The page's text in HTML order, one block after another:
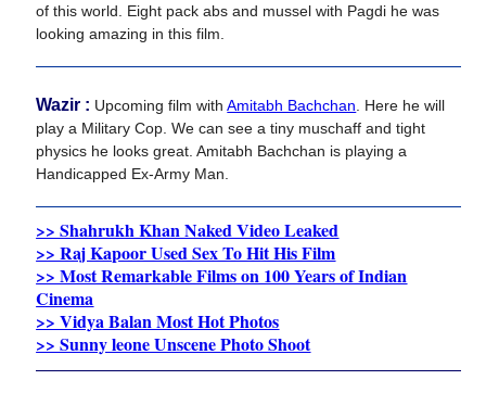
of this world. Eight pack abs and mussel with Pagdi he was
looking amazing in this film.
Wazir : Upcoming film withAmitabh Bachchan . Here he will
play a Military Cop. We can see a tiny muschaff and tight
physics he looks great. Amitabh Bachchan is playing a
Handicapped Ex-Army Man.
>> Shahrukh Khan Naked Video Leaked
>> Raj Kapoor Used Sex To Hit His Film
>> Most Remarkable Films on 100 Years of Indian
Cinema
>> Vidya Balan Most Hot Photos
>> Sunny leone Unscene Photo Shoot